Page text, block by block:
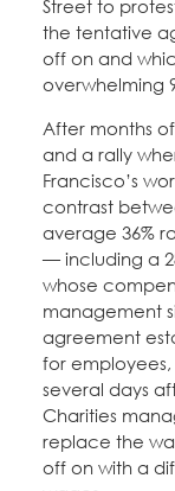
Street to
the tentative
off on and
overwhelming
After months
and a rally
Francisco’s
contrast
average 36%
— including a
whose
management
agreement
for
several days
Charities
replace the
off on with a